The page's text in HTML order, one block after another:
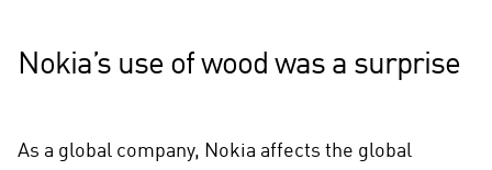
Nokia’s use of wood was a surprise
As a global company, Nokia affects the global